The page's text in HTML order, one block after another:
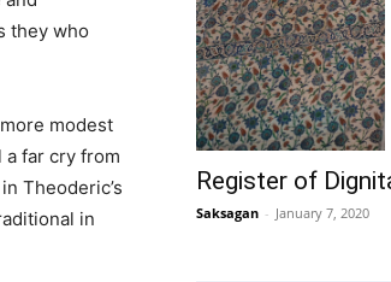
they who
modest
far cry from
Theoderic’s
in
Register of
Saksagan - January 7, 2020